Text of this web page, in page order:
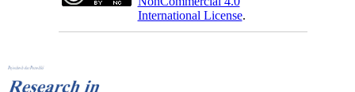
International License.